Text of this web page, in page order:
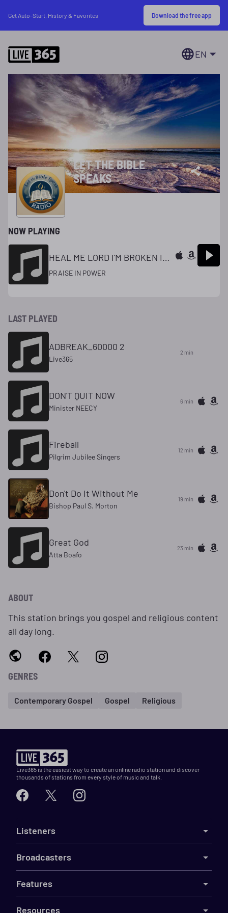
Get Auto-Start, History & Favorites Download the free app
EN
LET THE BIBLE
SPEAKS
NOW PLAYING
HEAL ME LORD I'M BROKEN INSIDE
PRAISE IN POWER
LAST PLAYED
ADBREAK_60000 2
Live365
2 min
DON'T QUIT NOW
Minister NEECY
6 min
Fireball
Pilgrim Jubilee Singers
12 min
Don't Do It Without Me
Bishop Paul S. Morton
19 min
Great God
Atta Boafo
23 min
ABOUT
This station brings you gospel and religious content
all day long.
GENRES
Contemporary Gospel Gospel Religious
Live365 is the easiest way to create an online radio station and discover
thousands of stations from every style of music and talk.
Listeners
Broadcasters
Features
Resources